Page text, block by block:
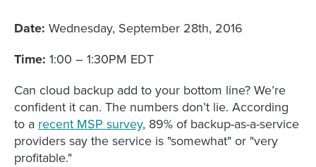
Date: Wednesday, September 28th, 2016
Time: 1:00 – 1:30PM EDT
Can cloud backup add to your bottom line? We’re
confident it can. The numbers don’t lie. According
to a recent MSP survey, 89% of backup-as-a-service
providers say the service is "somewhat" or "very
profitable."